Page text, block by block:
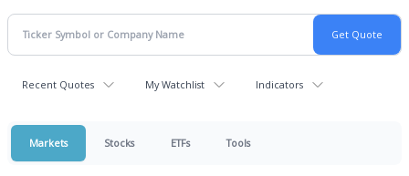
Recent Quotes My Watchlist Indicators
Markets Stocks ETFs Tools